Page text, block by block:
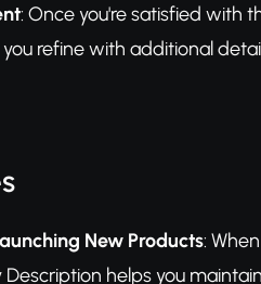
: Once you're satisfied with
refine with additional
New Products:
Description helps you